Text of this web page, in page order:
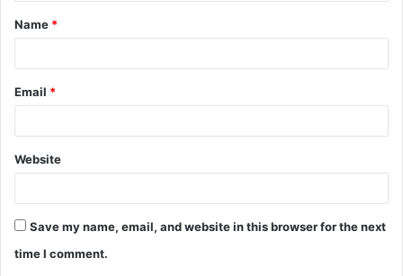
*
Name *
Email *
Website
Save my name, email, and website in this browser for the next
time I comment.